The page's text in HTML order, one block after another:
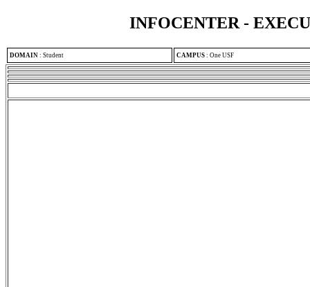
INFOCENTER -
DOMAIN : Student CAMPUS : One USF